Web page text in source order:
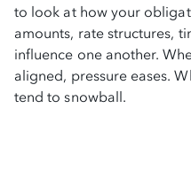
to look at how your
amounts, rate structures,
influence one another.
aligned, pressure eases.
tend to snowball.